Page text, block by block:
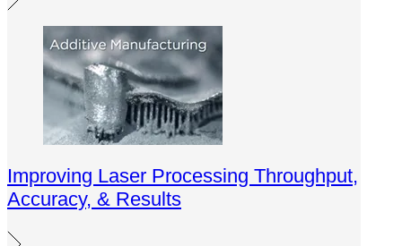
Improving Laser Processing Throughput,
Accuracy, & Results